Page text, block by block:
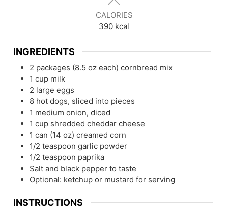
CALORIES
390 kcal
INGREDIENTS
2 packages (8.5 oz each) cornbread mix
1 cup milk
2 large eggs
8 hot dogs, sliced into pieces
1 medium onion, diced
1 cup shredded cheddar cheese
1 can (14 oz) creamed corn
1/2 teaspoon garlic powder
1/2 teaspoon paprika
Salt and black pepper to taste
Optional: ketchup or mustard for serving
INSTRUCTIONS